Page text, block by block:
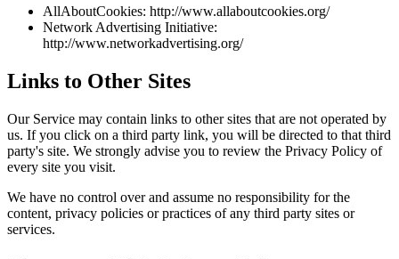
AllAboutCookies: http://www.allaboutcookies.org/
Network Advertising Initiative:
http://www.networkadvertising.org/
Links to Other Sites
Our Service may contain links to other sites that are not operated by
us. If you click on a third party link, you will be directed to that third
party's site. We strongly advise you to review the Privacy Policy of
every site you visit.
We have no control over and assume no responsibility for the
content, privacy policies or practices of any third party sites or
services.